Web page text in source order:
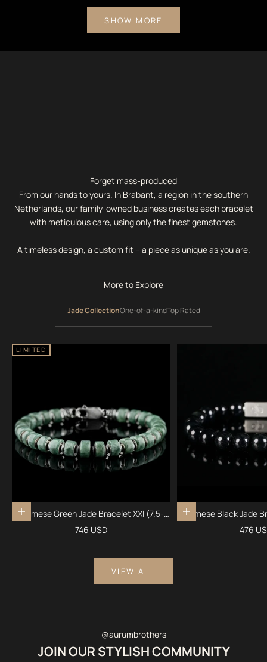
SHOW MORE
Forget mass-produced
From our hands to yours. In Brabant, a region in the southern
Netherlands, our family-owned business creates each bracelet
with meticulous care, using only the finest gemstones.
A timeless design, a custom fit – a piece as unique as you are.
More to Explore
Jade CollectionOne-of-a-kindTop Rated
LIMITED
Add to cart
Burmese Green Jade Bracelet XXI (7.5-
8mm)
Sale price
746 USD
Add to cart
Burmese Black Jade
Sale
476
VIEW ALL
@aurumbrothers
JOIN OUR STYLISH COMMUNITY